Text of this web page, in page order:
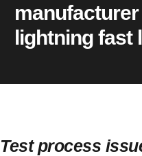
lightning fast
Test process